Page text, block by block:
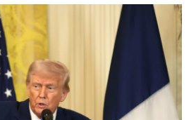
c
o
o
k
n
a
i
l